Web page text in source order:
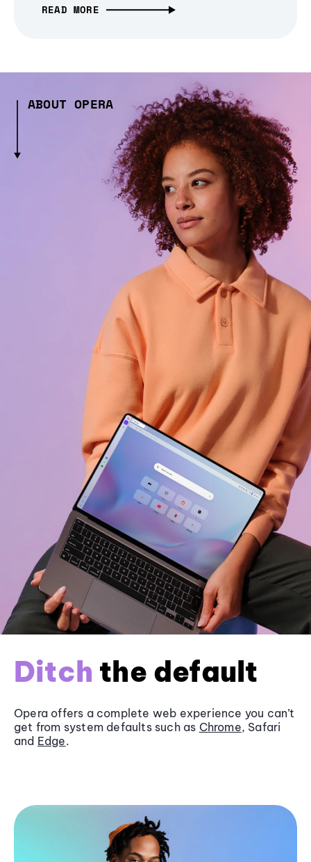
READ MORE
ABOUT OPERA
Ditch the default
Opera offers a complete web experience you can’t
get from system defaults such as Chrome, Safari
and Edge.